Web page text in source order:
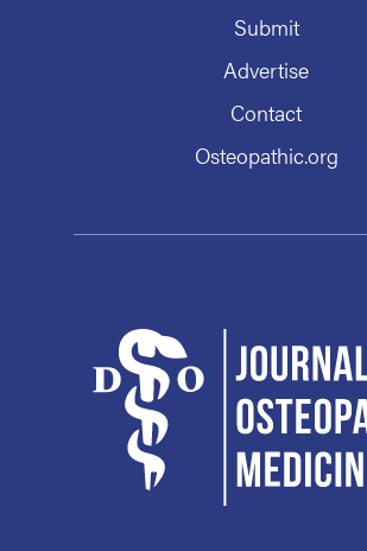
Submit
Advertise
Contact
Osteopathic.org